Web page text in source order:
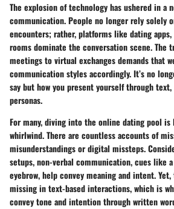
The explosion of technology has ushered in a
communication. People no longer rely solely
encounters; rather, platforms like dating
rooms dominate the conversation scene. The
meetings to virtual exchanges demands that
communication styles accordingly. It’s no
say but how you present yourself through
personas.
For many, diving into the online dating pool
whirlwind. There are countless accounts of
misunderstandings or digital missteps.
setups, non-verbal communication, cues like
eyebrow, help convey meaning and intent.
missing in text-based interactions, which is
convey tone and intention through written